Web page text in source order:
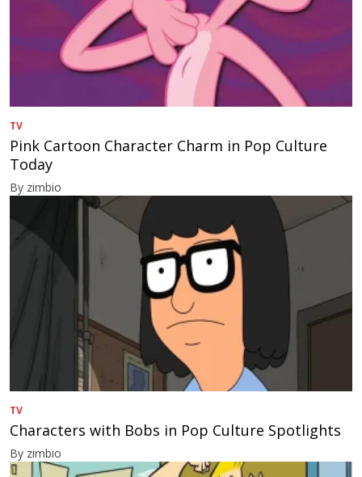
TV
Pink Cartoon Character Charm in Pop Culture
Today
By zimbio
TV
Characters with Bobs in Pop Culture Spotlights
By zimbio